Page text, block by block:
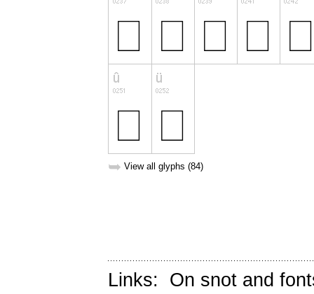
➥ View all glyphs (84)
Links: On snot and